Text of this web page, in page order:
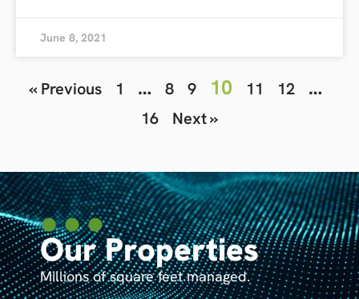
June 8, 2021
« Previous 1 … 8 9 10 11 12 …
16 Next »
Our Properties
Millions of square feet managed.